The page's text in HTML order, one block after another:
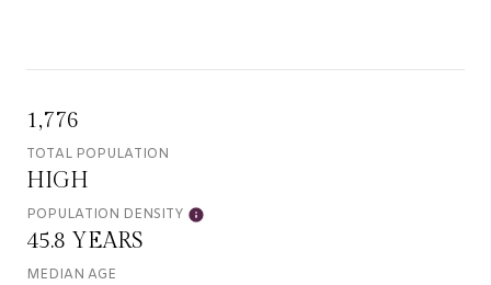
1,776
TOTAL POPULATION
HIGH
POPULATION DENSITY
45.8 YEARS
MEDIAN AGE